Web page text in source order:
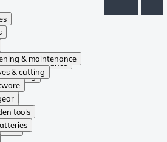
& maintenance
& cutting
tools
& maintenance
& cutting
tools